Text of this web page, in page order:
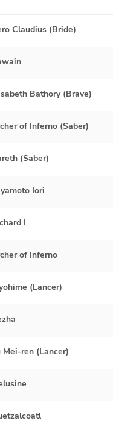
Claudius (Bride)
Bathory (Brave)
of Inferno (Saber)
(Saber)
Iori
I
of Inferno
(Lancer)
Mei-ren (Lancer)